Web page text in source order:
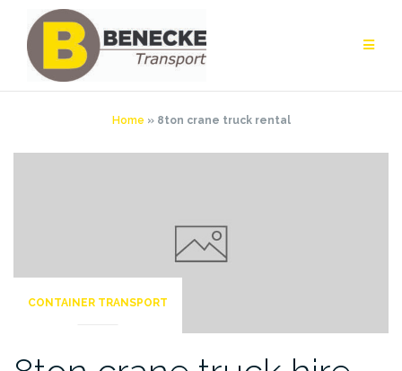
content
Home » 8ton crane truck rental
CONTAINER TRANSPORT